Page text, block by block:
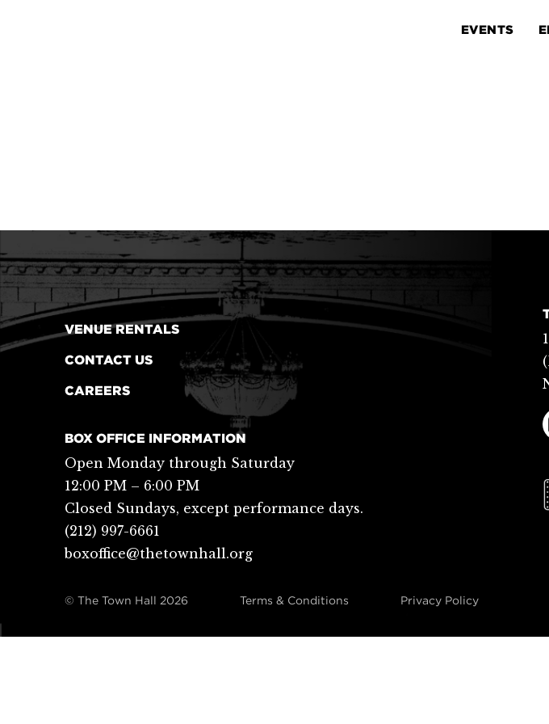
EVENTS
VENUE RENTALS
CONTACT US
CAREERS
BOX OFFICE INFORMATION
Open Monday through Saturday
12:00 PM – 6:00 PM
Closed Sundays, except performance days.
(212) 997-6661
boxoffice@thetownhall.org
© The Town Hall 2026 Terms & Conditions Privacy Policy